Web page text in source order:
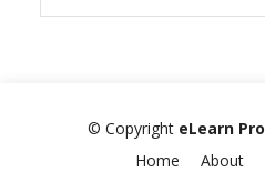
© Copyright eLearn Pro
Home
About